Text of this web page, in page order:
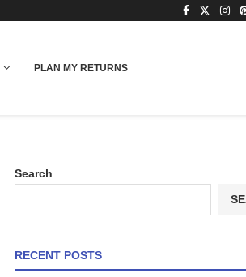
PLAN MY RETURNS
Search
RECENT POSTS